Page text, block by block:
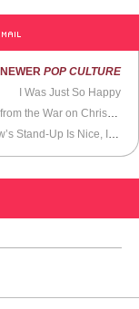
NEWER POP CULTURE
I Was Just So Happy